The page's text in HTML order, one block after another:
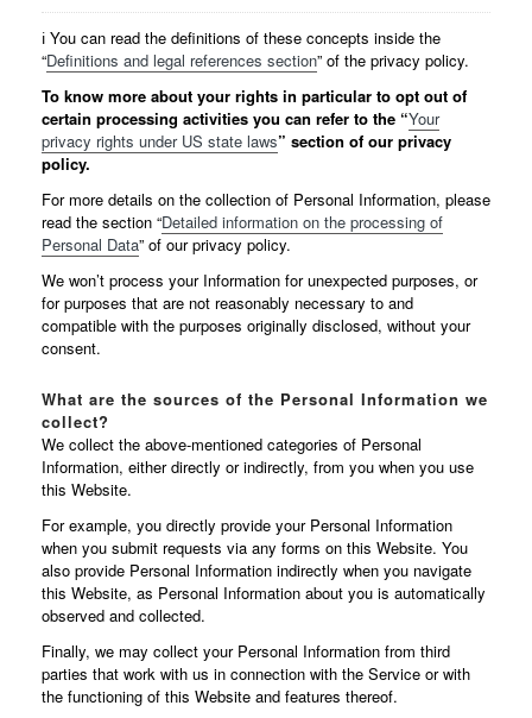
ℹ️ You can read the definitions of these concepts inside the
“Definitions and legal references section” of the privacy policy.
To know more about your rights in particular to opt out of
certain processing activities you can refer to the “Your
privacy rights under US state laws” section of our privacy
policy.
For more details on the collection of Personal Information, please
read the section “Detailed information on the processing of
Personal Data” of our privacy policy.
We won’t process your Information for unexpected purposes, or
for purposes that are not reasonably necessary to and
compatible with the purposes originally disclosed, without your
consent.
What are the sources of the Personal Information we
collect?
We collect the above-mentioned categories of Personal
Information, either directly or indirectly, from you when you use
this Website.
For example, you directly provide your Personal Information
when you submit requests via any forms on this Website. You
also provide Personal Information indirectly when you navigate
this Website, as Personal Information about you is automatically
observed and collected.
Finally, we may collect your Personal Information from third
parties that work with us in connection with the Service or with
the functioning of this Website and features thereof.